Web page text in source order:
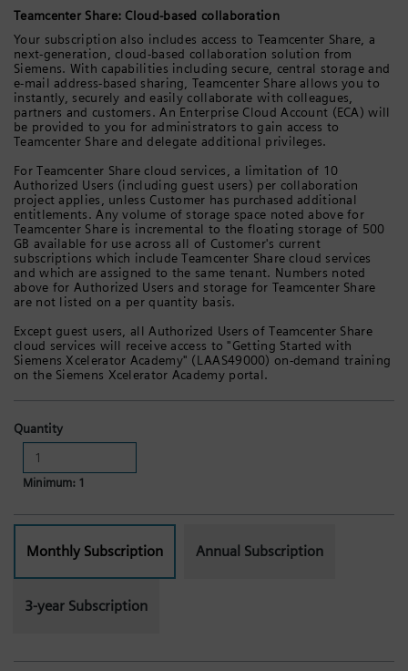
Teamcenter Share: Cloud-based collaboration
Your subscription also includes access to Teamcenter Share, a
next-generation, cloud-based collaboration solution from
Siemens. With capabilities including secure, central storage and
e-mail address-based sharing, Teamcenter Share allows you to
instantly, securely and easily collaborate with colleagues,
partners and customers. An Enterprise Cloud Account (ECA) will
be provided to you for administrators to gain access to
Teamcenter Share and delegate additional privileges.
For Teamcenter Share cloud services, a limitation of 10
Authorized Users (including guest users) per collaboration
project applies, unless Customer has purchased additional
entitlements. Any volume of storage space noted above for
Teamcenter Share is incremental to the floating storage of 500
GB available for use across all of Customer's current
subscriptions which include Teamcenter Share cloud services
and which are assigned to the same tenant. Numbers noted
above for Authorized Users and storage for Teamcenter Share
are not listed on a per quantity basis.
Except guest users, all Authorized Users of Teamcenter Share
cloud services will receive access to "Getting Started with
Siemens Xcelerator Academy" (LAAS49000) on-demand training
on the Siemens Xcelerator Academy portal.
Quantity
Minimum: 1
Monthly Subscription Annual Subscription
3-year Subscription